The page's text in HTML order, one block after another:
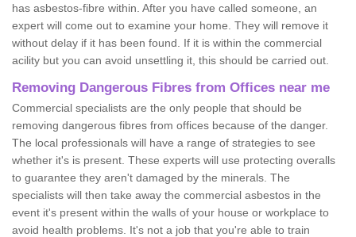
has asbestos-fibre within. After you have called someone, an
expert will come out to examine your home. They will remove it
without delay if it has been found. If it is within the commercial
acility but you can avoid unsettling it, this should be carried out.
Removing Dangerous Fibres from Offices near me
Commercial specialists are the only people that should be
removing dangerous fibres from offices because of the danger.
The local professionals will have a range of strategies to see
whether it's is present. These experts will use protecting overalls
to guarantee they aren't damaged by the minerals. The
specialists will then take away the commercial asbestos in the
event it's present within the walls of your house or workplace to
avoid health problems. It's not a job that you're able to train